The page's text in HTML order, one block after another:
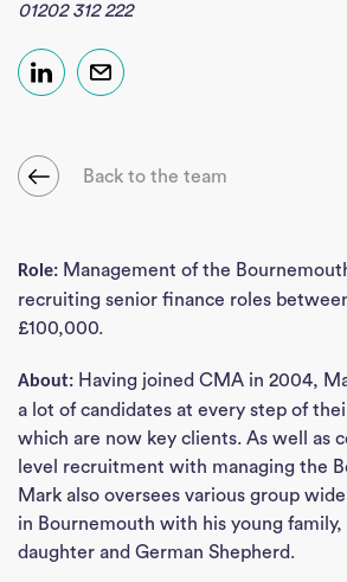
01202 312 222
Back to the team
Role: Management of the
recruiting senior finance roles
£100,000.
About: Having joined CMA in 2004,
a lot of candidates at every step of
which are now key clients. As well as
level recruitment with managing the
Mark also oversees various group
in Bournemouth with his young family,
daughter and German Shepherd.